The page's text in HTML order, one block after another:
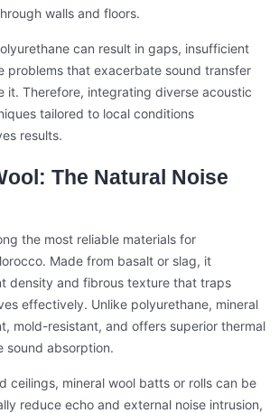
walls and floors.
can result in gaps, insufficient
problems that exacerbate sound transfer
it. Therefore, integrating diverse acoustic
tailored to local conditions
results.
The Natural Noise
the most reliable materials for
Made from basalt or slag, it
density and fibrous texture that traps
effectively. Unlike polyurethane, mineral
mold-resistant, and offers superior thermal
sound absorption.
ceilings, mineral wool batts or rolls can be
reduce echo and external noise intrusion,